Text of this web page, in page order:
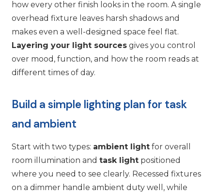
how every other finish looks in the room. A single
overhead fixture leaves harsh shadows and
makes even a well-designed space feel flat.
Layering your light sources gives you control
over mood, function, and how the room reads at
different times of day.
Build a simple lighting plan for task
and ambient
Start with two types: ambient light for overall
room illumination and task light positioned
where you need to see clearly. Recessed fixtures
on a dimmer handle ambient duty well, while